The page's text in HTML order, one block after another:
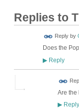
Replies to
Reply by
Does the
▶Reply
Are the
▶Reply